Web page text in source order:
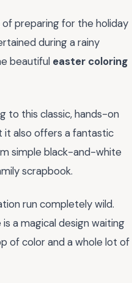
preparing for the holiday
during a rainy
beautiful easter coloring
to this classic, hands-on
it also offers a fantastic
simple black-and-white
scrapbook.
run completely wild.
a magical design waiting
of color and a whole lot of